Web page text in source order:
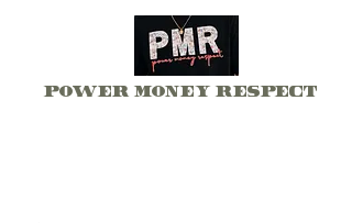
Power Money Respect